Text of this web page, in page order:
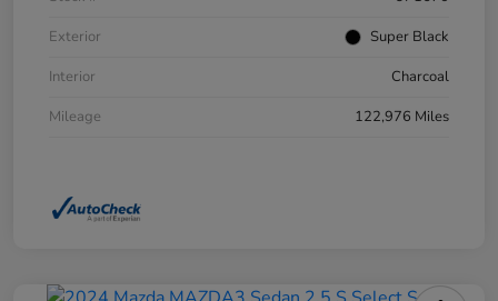
Exterior
Super Black
Interior
Charcoal
Mileage
122,976 Miles